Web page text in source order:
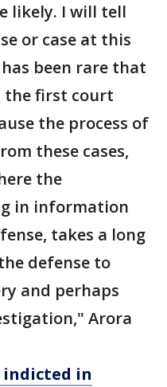
likely. I will tell
or case at this
been rare that
the first court
the process of
these cases,
the
in information
takes a long
defense to
and perhaps
Arora
indicted in